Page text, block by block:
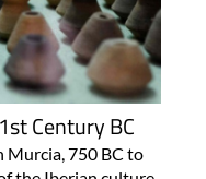
Century BC
750 BC to